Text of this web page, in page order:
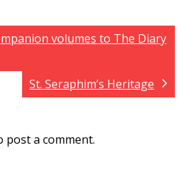
volumes to The Diary
St. Seraphim’s Heritage
post a comment.